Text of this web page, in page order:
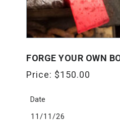
FORGE YOUR OWN
Price: $150.00
Date
11/11/26